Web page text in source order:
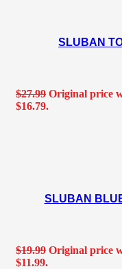
SLUBAN
$27.99 Original price
$16.79.
SLUBAN
$19.99 Original price
$11.99.